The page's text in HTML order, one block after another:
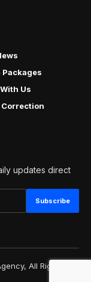
Packages
Us
Correction
updates direct
All Rights